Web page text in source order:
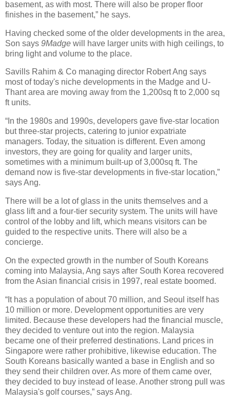
basement, as with most. There will also be proper floor
finishes in the basement,” he says.
Having checked some of the older developments in the area,
Son says 9Madge will have larger units with high ceilings, to
bring light and volume to the place.
Savills Rahim & Co managing director Robert Ang says
most of today's niche developments in the Madge and U-
Thant area are moving away from the 1,200sq ft to 2,000 sq
ft units.
“In the 1980s and 1990s, developers gave five-star location
but three-star projects, catering to junior expatriate
managers. Today, the situation is different. Even among
investors, they are going for quality and larger units,
sometimes with a minimum built-up of 3,000sq ft. The
demand now is five-star developments in five-star location,”
says Ang.
There will be a lot of glass in the units themselves and a
glass lift and a four-tier security system. The units will have
control of the lobby and lift, which means visitors can be
guided to the respective units. There will also be a
concierge.
On the expected growth in the number of South Koreans
coming into Malaysia, Ang says after South Korea recovered
from the Asian financial crisis in 1997, real estate boomed.
“It has a population of about 70 million, and Seoul itself has
10 million or more. Development opportunities are very
limited. Because these developers had the financial muscle,
they decided to venture out into the region. Malaysia
became one of their preferred destinations. Land prices in
Singapore were rather prohibitive, likewise education. The
South Koreans basically wanted a base in English and so
they send their children over. As more of them came over,
they decided to buy instead of lease. Another strong pull was
Malaysia's golf courses,” says Ang.